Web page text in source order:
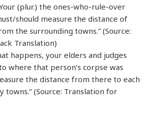
(plur.) the ones-who-rule-over
should measure the distance of
the surrounding towns.” (Source:
Translation)
happens, your elders and judges
where that person’s corpse was
the distance from there to each
towns.” (Source: Translation for